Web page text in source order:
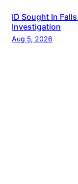
ID Sought In
Investigation
Aug 5, 2026